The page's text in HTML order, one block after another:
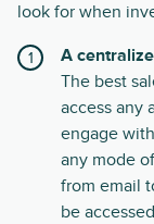
look for when
A
The best
access any
engage
any mode
from email
be